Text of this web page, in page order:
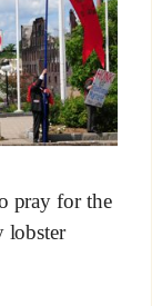
pray for the
lobster